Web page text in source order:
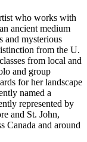
who works with
ancient medium
and mysterious
from the U.
from local and
and group
for her landscape
named a
represented by
and St. John,
Canada and around